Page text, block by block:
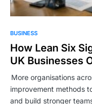
BUSINESS
How Lean Six
UK Businesses
More organisations
improvement methods
and build stronger